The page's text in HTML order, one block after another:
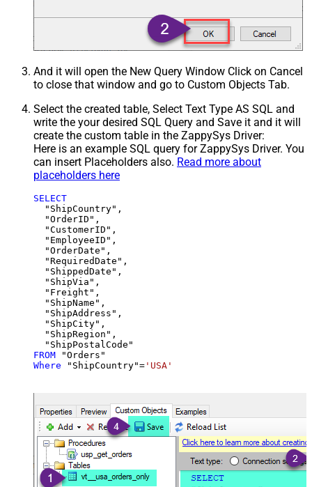
And it will open the New Query Window Click on Cancel
to close that window and go to Custom Objects Tab.
Select the created table, Select Text Type AS SQL and
write the your desired SQL Query and Save it and it will
create the custom table in the ZappySys Driver:
Here is an example SQL query for ZappySys Driver. You
can insert Placeholders also. Read more about
placeholders here
SELECT
  "ShipCountry",
  "OrderID",
  "CustomerID",
  "EmployeeID",
  "OrderDate",
  "RequiredDate",
  "ShippedDate",
  "ShipVia",
  "Freight",
  "ShipName",
  "ShipAddress",
  "ShipCity",
  "ShipRegion",
FROM
Where "ShipCountry"= 'USA'